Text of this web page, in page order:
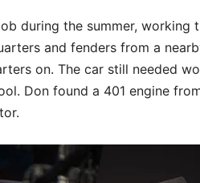
during the summer, working
and fenders from a
on. The car still needed
Don found a 401 engine